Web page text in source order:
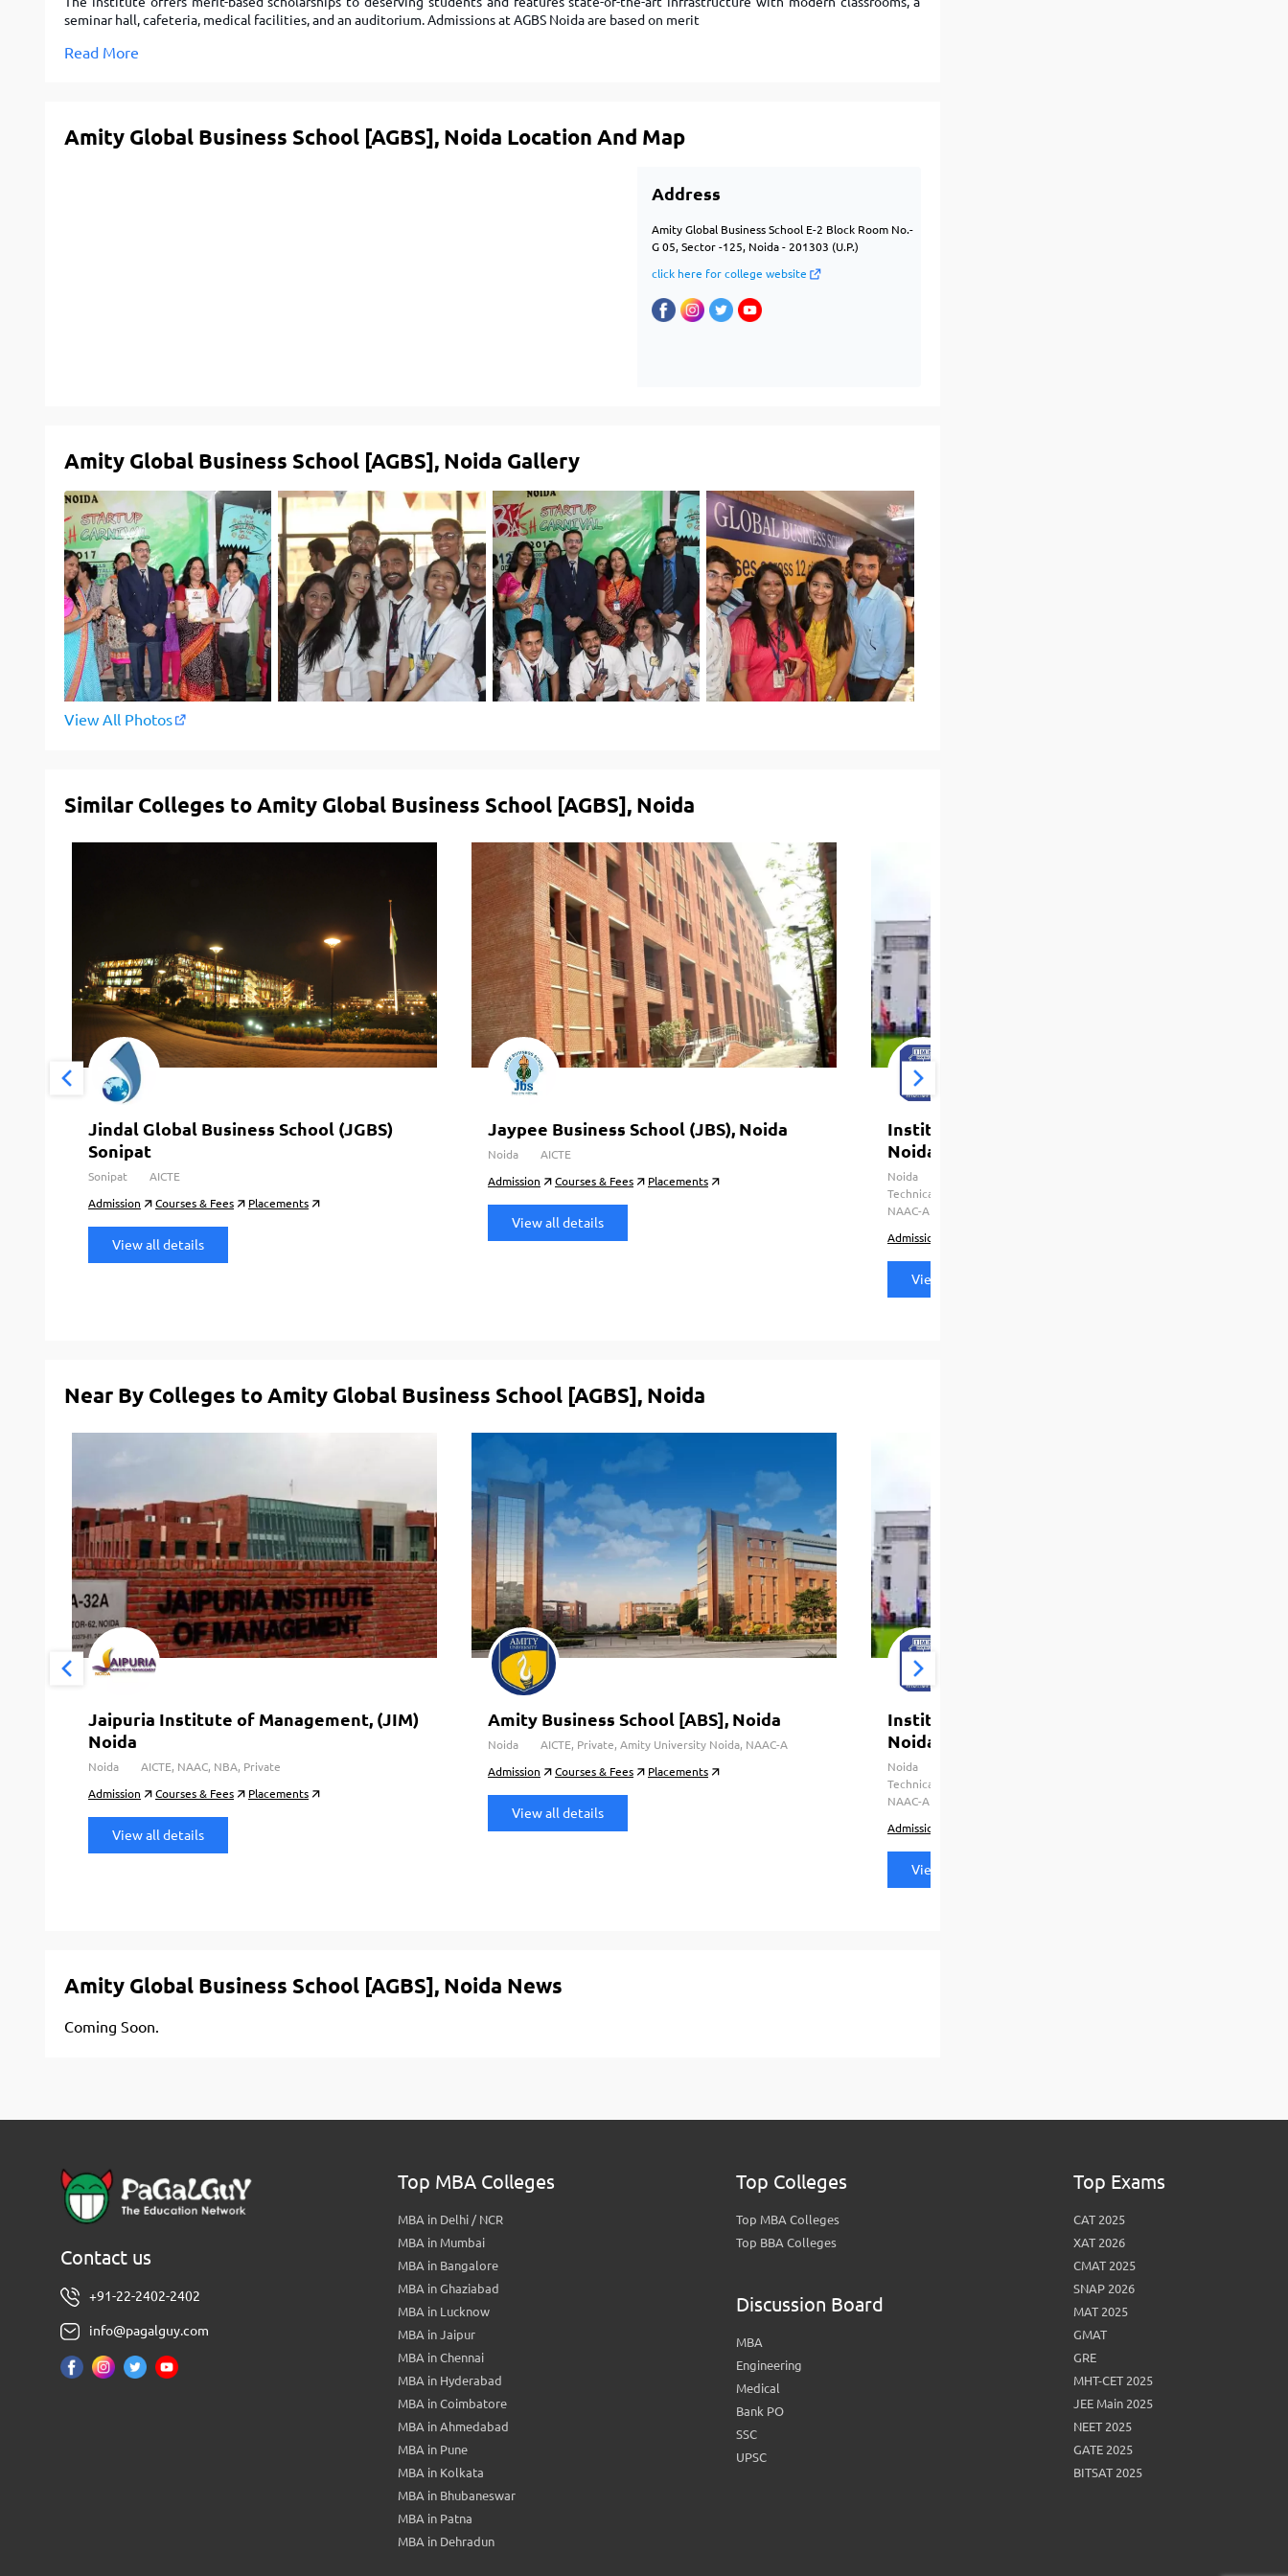
seminar hall, cafeteria, medical facilities, and an auditorium. Admissions at AGBS Noida are based on merit
Read More
Amity Global Business School [AGBS], Noida Location And Map
Address
Amity Global Business School E-2 Block Room No.-
G 05, Sector -125, Noida - 201303 (U.P.)
click here for college website
Amity Global Business School [AGBS], Noida Gallery
View All Photos
Similar Colleges to Amity Global Business School [AGBS], Noida
Jindal Global Business School (JGBS)
Sonipat
Sonipat AICTE
Admission Courses & Fees Placements
View all details
Jaypee Business School (JBS), Noida
Noida AICTE
Admission Courses & Fees Placements
View all details
Institute Of Management Studies [IMS],
Noida
Noida
Technical University (APJAKTU), CCSU Meerut, AICTE, UGC, AIU,
NAAC-A
Admission
View all details
Near By Colleges to Amity Global Business School [AGBS], Noida
Jaipuria Institute of Management, (JIM)
Noida
Noida AICTE, NAAC, NBA, Private
Admission Courses & Fees Placements
View all details
Amity Business School [ABS], Noida
Noida AICTE, Private, Amity University Noida, NAAC-A
Admission Courses & Fees Placements
View all details
Institute Of Management Studies [IMS],
Noida
Noida
Technical University (APJAKTU), CCSU Meerut, AICTE, UGC, AIU,
NAAC-A
Admission
View all details
Amity Global Business School [AGBS], Noida News
Coming Soon.
Contact us
+91-22-2402-2402
info@pagalguy.com
Top MBA Colleges
MBA in Delhi / NCR
MBA in Mumbai
MBA in Bangalore
MBA in Ghaziabad
MBA in Lucknow
MBA in Jaipur
MBA in Chennai
MBA in Hyderabad
MBA in Coimbatore
MBA in Ahmedabad
MBA in Pune
MBA in Kolkata
MBA in Bhubaneswar
MBA in Patna
MBA in Dehradun
Top Colleges
Top MBA Colleges
Top BBA Colleges
Discussion Board
MBA
Engineering
Medical
Bank PO
SSC
UPSC
Top Exams
CAT 2025
XAT 2026
CMAT 2025
SNAP 2026
MAT 2025
GMAT
GRE
MHT-CET 2025
JEE Main 2025
NEET 2025
GATE 2025
BITSAT 2025